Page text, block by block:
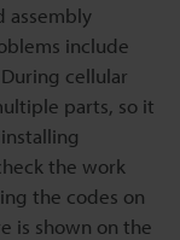
assembly
include
cellular
parts, so it
the work
the codes on
is shown on the